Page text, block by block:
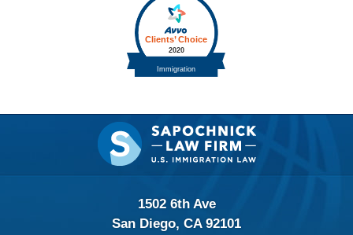
Contact
Information
1502 6th Ave
San Diego, CA 92101